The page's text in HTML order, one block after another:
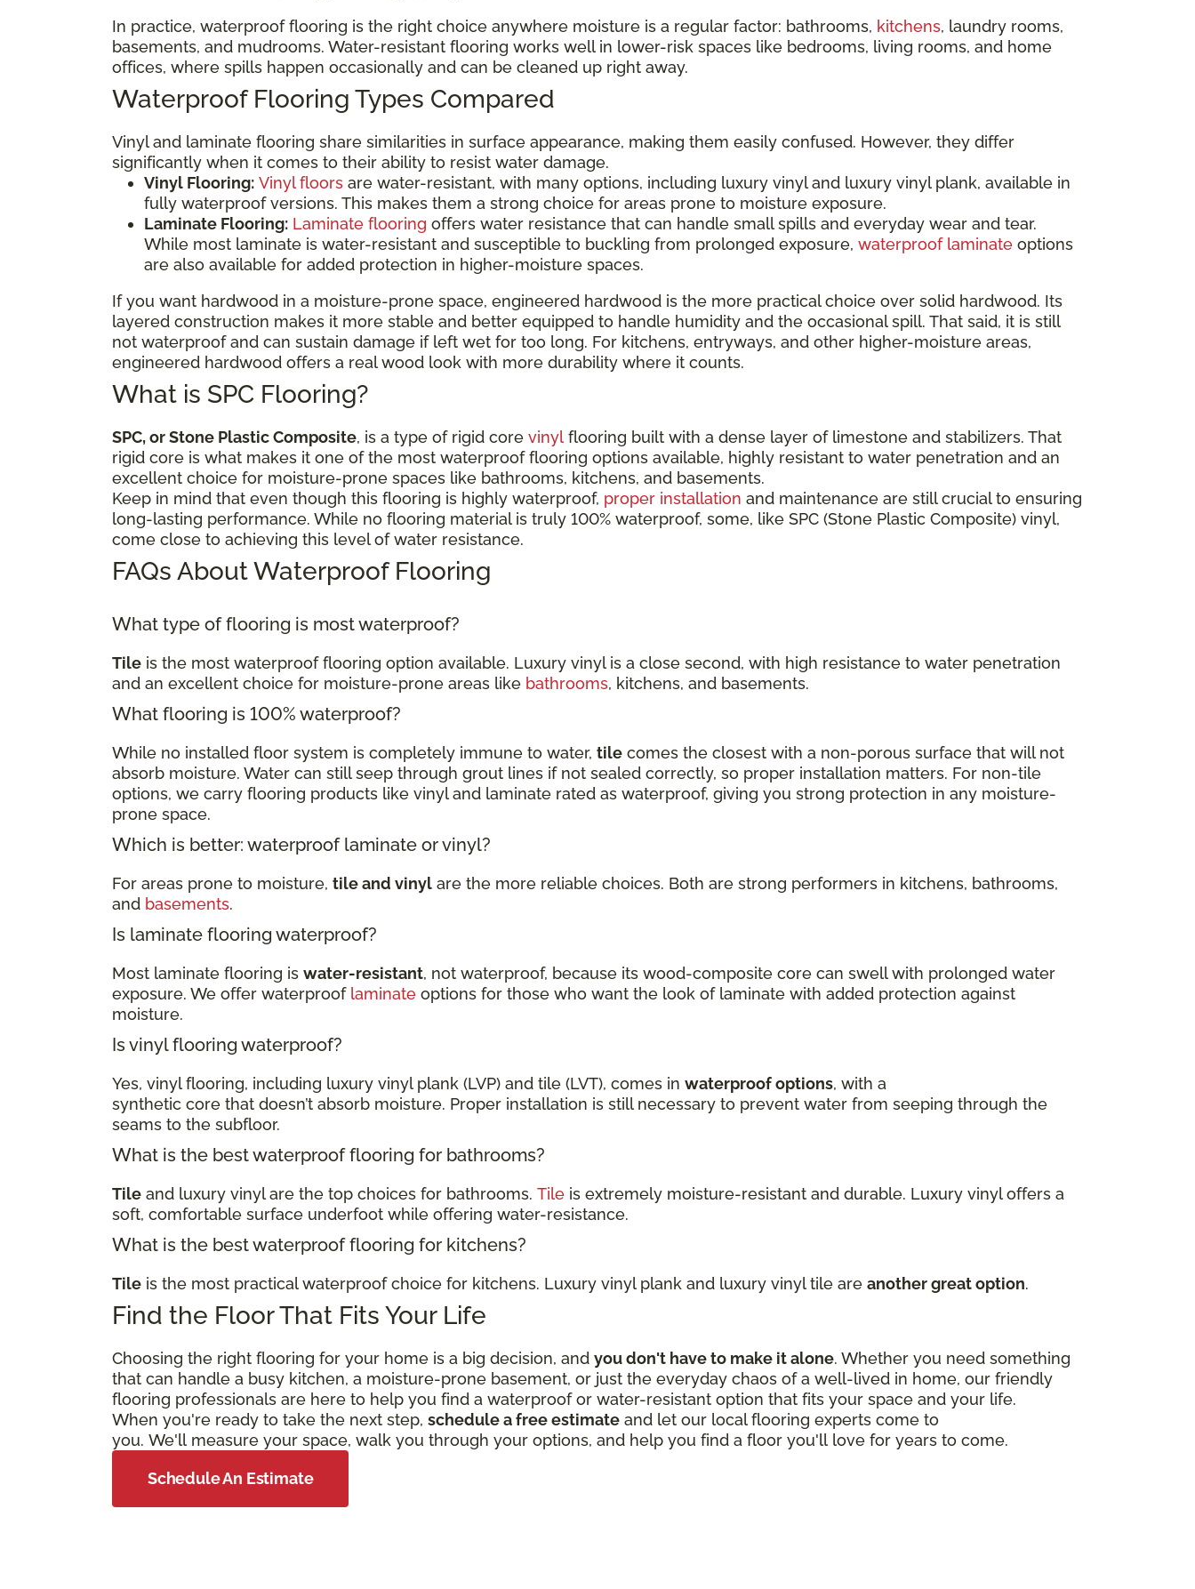
In practice, waterproof flooring is the right choice anywhere moisture is a regular factor: bathrooms, kitchens, laundry rooms,
basements, and mudrooms. Water-resistant flooring works well in lower-risk spaces like bedrooms, living rooms, and home
offices, where spills happen occasionally and can be cleaned up right away.
Waterproof Flooring Types Compared
Vinyl and laminate flooring share similarities in surface appearance, making them easily confused. However, they differ
significantly when it comes to their ability to resist water damage.
Vinyl Flooring: Vinyl floors are water-resistant, with many options, including luxury vinyl and luxury vinyl plank, available in
fully waterproof versions. This makes them a strong choice for areas prone to moisture exposure.
Laminate Flooring: Laminate flooring offers water resistance that can handle small spills and everyday wear and tear.
While most laminate is water-resistant and susceptible to buckling from prolonged exposure, waterproof laminate options
are also available for added protection in higher-moisture spaces.
If you want hardwood in a moisture-prone space, engineered hardwood is the more practical choice over solid hardwood. Its
layered construction makes it more stable and better equipped to handle humidity and the occasional spill. That said, it is still
not waterproof and can sustain damage if left wet for too long. For kitchens, entryways, and other higher-moisture areas,
engineered hardwood offers a real wood look with more durability where it counts.
What is SPC Flooring?
SPC, or Stone Plastic Composite, is a type of rigid core vinyl flooring built with a dense layer of limestone and stabilizers. That
rigid core is what makes it one of the most waterproof flooring options available, highly resistant to water penetration and an
excellent choice for moisture-prone spaces like bathrooms, kitchens, and basements.
Keep in mind that even though this flooring is highly waterproof, proper installation and maintenance are still crucial to ensuring
long-lasting performance. While no flooring material is truly 100% waterproof, some, like SPC (Stone Plastic Composite) vinyl,
come close to achieving this level of water resistance.
FAQs About Waterproof Flooring
What type of flooring is most waterproof?
Tile is the most waterproof flooring option available. Luxury vinyl is a close second, with high resistance to water penetration
and an excellent choice for moisture-prone areas like bathrooms, kitchens, and basements.
What flooring is 100% waterproof?
While no installed floor system is completely immune to water, tile comes the closest with a non-porous surface that will not
absorb moisture. Water can still seep through grout lines if not sealed correctly, so proper installation matters. For non-tile
options, we carry flooring products like vinyl and laminate rated as waterproof, giving you strong protection in any moisture-
prone space.
Which is better: waterproof laminate or vinyl?
For areas prone to moisture, tile and vinyl are the more reliable choices. Both are strong performers in kitchens, bathrooms,
and basements.
Is laminate flooring waterproof?
Most laminate flooring is water-resistant, not waterproof, because its wood-composite core can swell with prolonged water
exposure. We offer waterproof laminate options for those who want the look of laminate with added protection against
moisture.
Is vinyl flooring waterproof?
Yes, vinyl flooring, including luxury vinyl plank (LVP) and tile (LVT), comes in waterproof options, with a
synthetic core that doesn’t absorb moisture. Proper installation is still necessary to prevent water from seeping through the
seams to the subfloor.
What is the best waterproof flooring for bathrooms?
Tile and luxury vinyl are the top choices for bathrooms. Tile is extremely moisture-resistant and durable. Luxury vinyl offers a
soft, comfortable surface underfoot while offering water-resistance.
What is the best waterproof flooring for kitchens?
Tile is the most practical waterproof choice for kitchens. Luxury vinyl plank and luxury vinyl tile are another great option.
Find the Floor That Fits Your Life
Choosing the right flooring for your home is a big decision, and you don't have to make it alone. Whether you need something
that can handle a busy kitchen, a moisture-prone basement, or just the everyday chaos of a well-lived in home, our friendly
flooring professionals are here to help you find a waterproof or water-resistant option that fits your space and your life.
When you're ready to take the next step, schedule a free estimate and let our local flooring experts come to
you. We'll measure your space, walk you through your options, and help you find a floor you'll love for years to come.
Schedule An Estimate